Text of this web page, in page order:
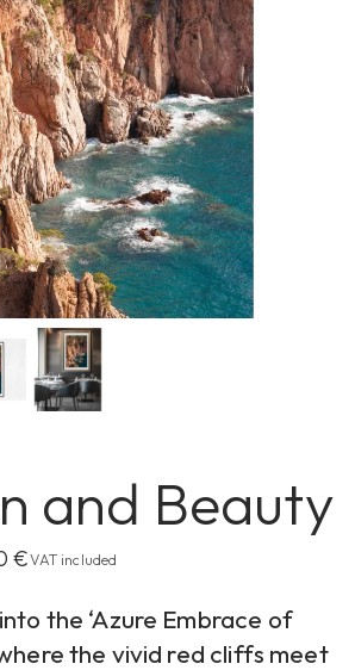
and Beauty
€VAT included
the ‘Azure Embrace of
the vivid red cliffs meet